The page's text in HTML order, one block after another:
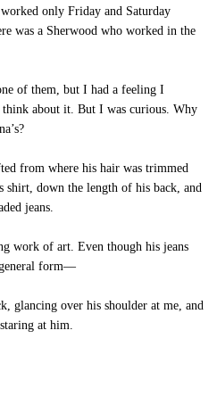
only Friday and Saturday
was a Sherwood who worked in the
of them, but I had a feeling I
think about it. But I was curious. Why
from where his hair was trimmed
shirt, down the length of his back, and
jeans.
work of art. Even though his jeans
form—
glancing over his shoulder at me, and
at him.